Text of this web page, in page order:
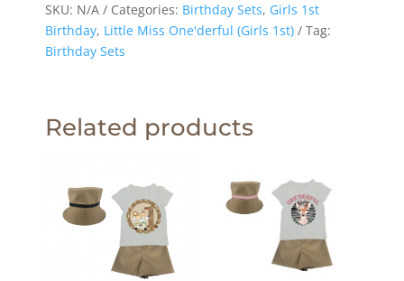
SKU: N/A Categories: Birthday Sets, Girls 1st
Birthday, Little Miss One'derful (Girls 1st)
Tag:
Birthday Sets
Related products